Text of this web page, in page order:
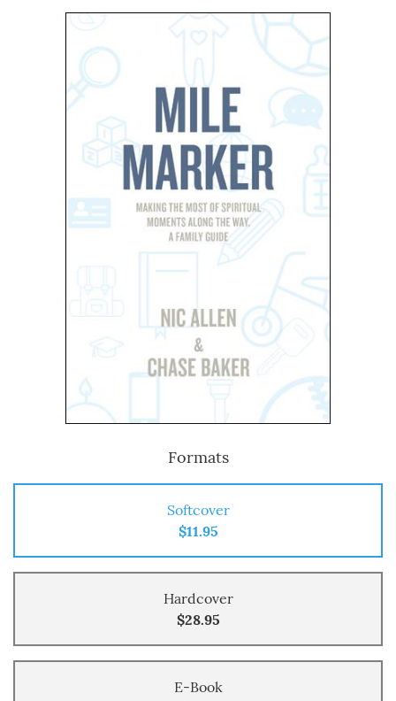
Formats
Softcover
$11.95
Hardcover
$28.95
E-Book